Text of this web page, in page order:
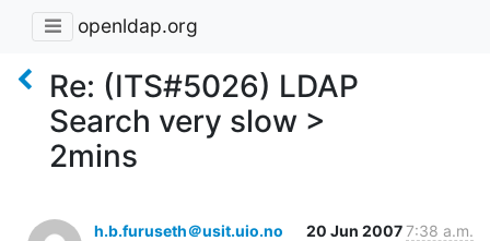
openldap.org
Re: (ITS#5026) LDAP
Search very slow >
2mins
h.b.furuseth＠usit.uio.no 20 Jun 20077:38 a.m.